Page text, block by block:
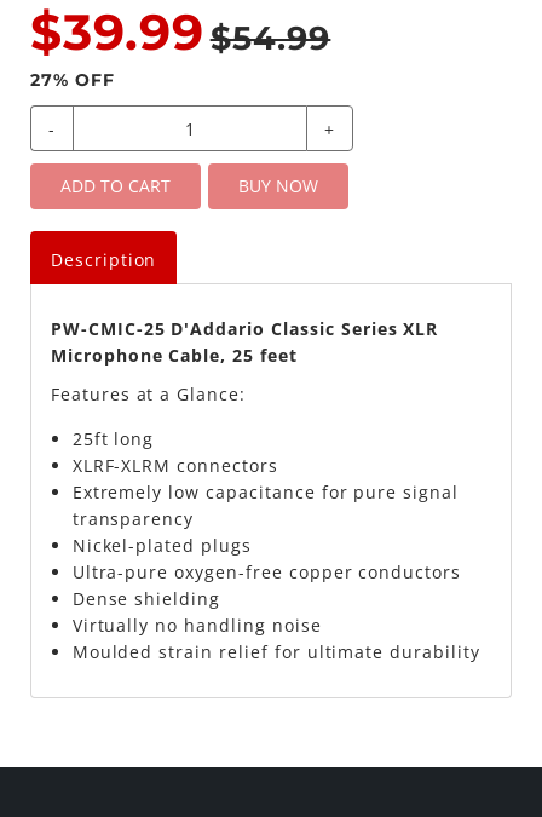
$39.99 $54.99
27% OFF
- +
ADD TO CART BUY NOW
Description
PW-CMIC-25 D'Addario Classic Series XLR
Microphone Cable, 25 feet
Features at a Glance:
25ft long
XLRF-XLRM connectors
Extremely low capacitance for pure signal
transparency
Nickel-plated plugs
Ultra-pure oxygen-free copper conductors
Dense shielding
Virtually no handling noise
Moulded strain relief for ultimate durability